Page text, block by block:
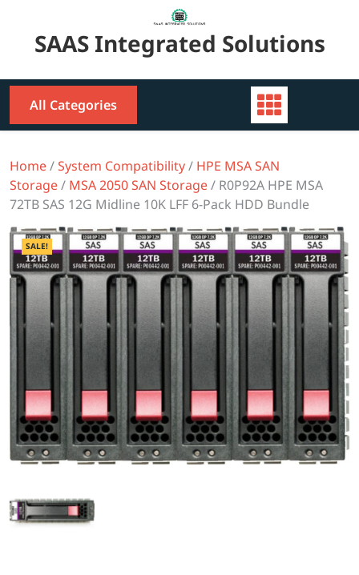
contentSAAS Integrated Solutions
All Categories
Home/System Compatibility/ HPE MSA SAN
Storage/ MSA 2050 SAN Storage/ R0P92A HPE MSA
72TB SAS 12G Midline 10K LFF 6-Pack HDD Bundle
SALE!